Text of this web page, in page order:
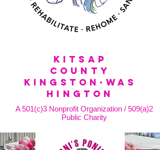
KitSap
County
KINGSTON·WAS
HINGTON
A 501(c)3 Nonprofit Organization / 509(a)2
Public Charity